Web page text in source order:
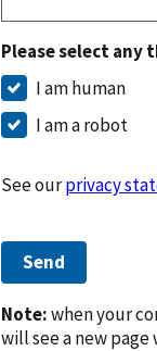
Please select any
I am human
I am a robot
See ourprivacy
Send
Note:when your
will see a new page